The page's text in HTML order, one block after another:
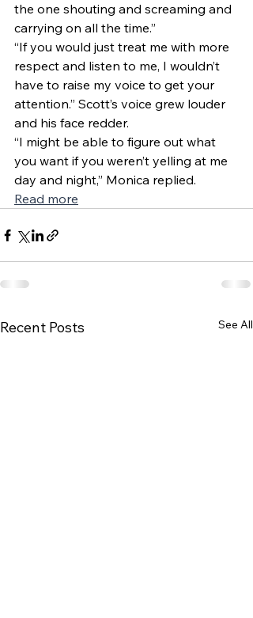
the one shouting and screaming and
carrying on all the time.”
“If you would just treat me with more
respect and listen to me, I wouldn’t
have to raise my voice to get your
attention.” Scott’s voice grew louder
and his face redder.
“I might be able to figure out what
you want if you weren’t yelling at me
day and night,” Monica replied.
Read more
Recent Posts See All